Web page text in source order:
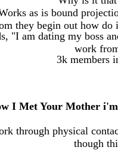
as is bound
they begin out how do
"I am dating my boss
work
3k members
I Met Your Mother
through physical
though